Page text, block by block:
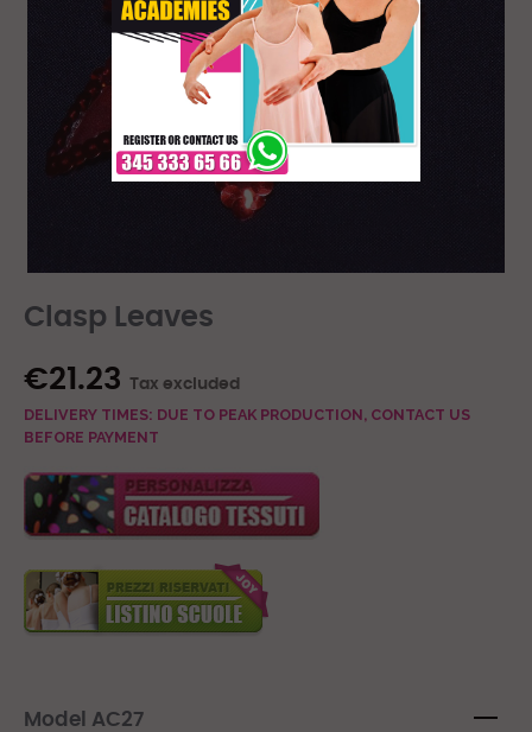
Clasp Leaves
€21.23 Tax excluded
DELIVERY TIMES: DUE TO PEAK PRODUCTION, CONTACT US
BEFORE PAYMENT
Model AC27